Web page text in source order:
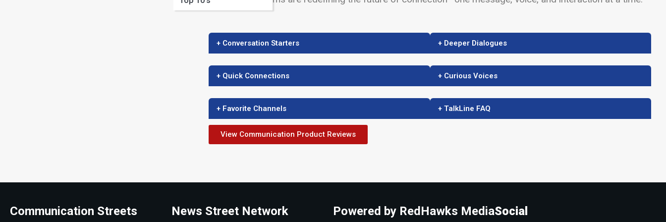
+ Conversation Starters
+ Quick Connections
+ Favorite Channels
+ Deeper Dialogues
+ Curious Voices
+ TalkLine FAQ
View Communication Product Reviews
Communication Streets News Street Network Powered by RedHawks MediaSocial